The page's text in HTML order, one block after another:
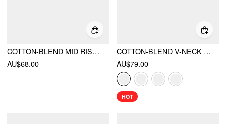
COTTON-BLEND MID RISE COLORBLOCK POCKET BARREL-LEG TROUSERS
AU$68.00
COTTON-BLEND V-NECK TWO TONE TOP & MID RISE DRAWSTRING STRAIGHT LEG TROUSERS SET
AU$79.00
HOT